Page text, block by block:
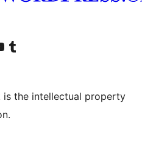
account
YouTube channel
Visit our Tumblr account
is the intellectual property